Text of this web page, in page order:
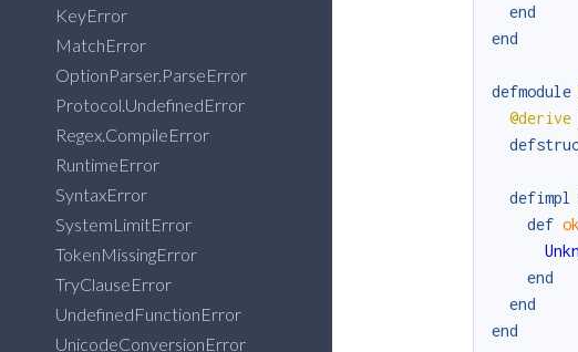
KeyError
MatchError
OptionParser.ParseError
Protocol.UndefinedError
Regex.CompileError
RuntimeError
SyntaxError
SystemLimitError
TokenMissingError
TryClauseError
UndefinedFunctionError
UnicodeConversionError
end
end
defmodule
@derive
defimpl
def ok
end
end
end